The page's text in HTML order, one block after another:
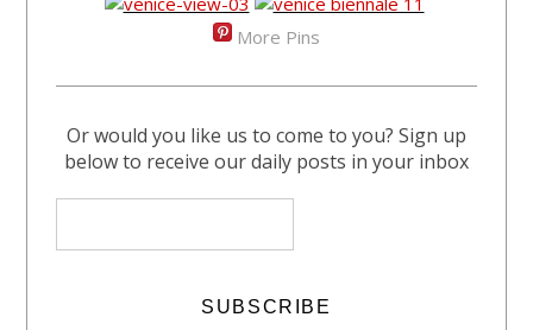
More Pins
Or would you like us to come to you? Sign up
below to receive our daily posts in your inbox